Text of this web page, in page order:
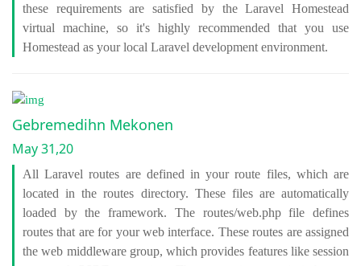
these requirements are satisfied by the Laravel Homestead
virtual machine, so it's highly recommended that you use
Homestead as your local Laravel development environment.
Gebremedihn Mekonen
May 31,20
All Laravel routes are defined in your route files, which are
located in the routes directory. These files are automatically
loaded by the framework. The routes/web.php file defines
routes that are for your web interface. These routes are assigned
the web middleware group, which provides features like session